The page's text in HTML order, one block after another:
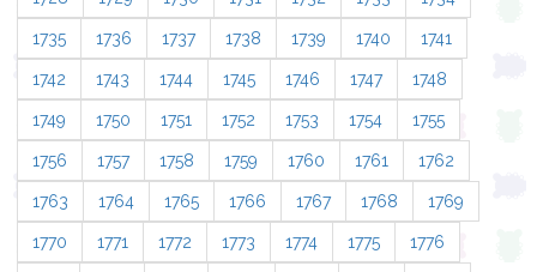
1735 1736 1737 1738 1739 1740 1741
1742 1743 1744 1745 1746 1747 1748
1749 1750 1751 1752 1753 1754 1755
1756 1757 1758 1759 1760 1761 1762
1763 1764 1765 1766 1767 1768 1769
1770 1771 1772 1773 1774 1775 1776